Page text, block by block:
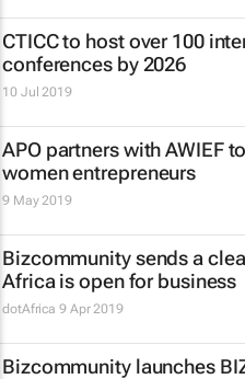
CTICC to host over 100
conferences by 2026
10 Jul 2019
APO partners with AWIEF
women entrepreneurs
9 May 2019
Bizcommunity sends a
Africa is open for business
dotAfrica9 Apr 2019
Bizcommunity launches